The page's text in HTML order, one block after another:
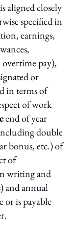
aligned closely
specified in
earnings,
pay),
or
in terms of
of work
end of year
double
bonus, etc.) of
of
writing and
and annual
or is payable